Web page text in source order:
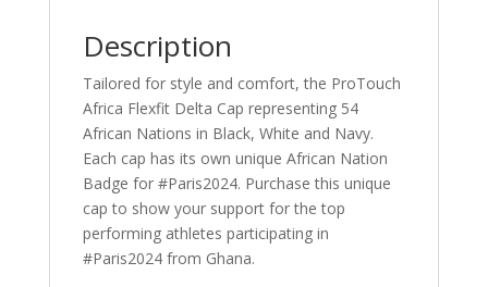
Description
Tailored for style and comfort, the ProTouch
Africa Flexfit Delta Cap representing 54
African Nations in Black, White and Navy.
Each cap has its own unique African Nation
Badge for #Paris2024. Purchase this unique
cap to show your support for the top
performing athletes participating in
#Paris2024 from Ghana.